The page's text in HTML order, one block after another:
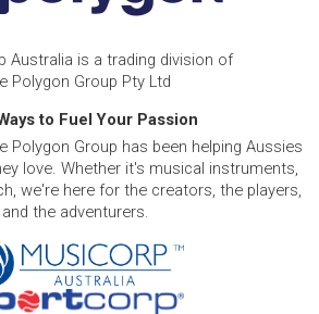
Australia is a trading division of
Polygon Group Pty Ltd
to Fuel Your Passion
Polygon Group has been helping Aussies
love. Whether it's musical instruments,
we're here for the creators, the players,
and the adventurers.